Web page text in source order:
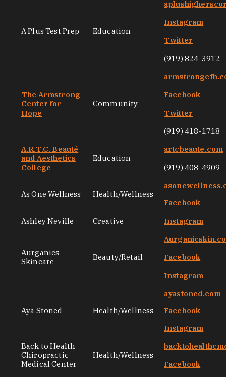
A Plus Test Prep Education
Instagram
Twitter
(919) 824-3912
The Armstrong
Center for
Hope
Community
Facebook
Twitter
(919) 418-1718
A.R.T.C. Beauté
and Aesthetics
College
Education
artcbeaute.com
(919) 408-4909
As One Wellness Health/Wellness
Facebook
Ashley Neville
Creative Instagram
Aurganics
Skincare
Beauty/Retail
Facebook
Instagram
Aya Stoned Health/Wellness
ayastoned.com
Facebook
Instagram
Back to Health
Chiropractic
Medical Center
Health/Wellness
Facebook